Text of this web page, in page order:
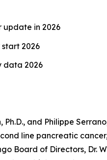
update in 2026
2026
data 2026
and Philippe
line pancreatic
Board of Directors,